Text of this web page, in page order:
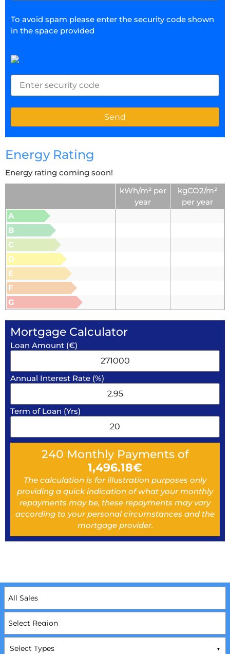
To avoid spam please enter the security code shown
in the space provided
Energy Rating
Energy rating coming soon!
kWh/m² per
year
kgCO2/m²
per year
A
B
C
D
E
F
G
Mortgage Calculator
Loan Amount (€)
Annual Interest Rate (%)
Term of Loan (Yrs)
240 Monthly Payments of
1,496.18€
The calculation is for illustration purposes only
providing a quick indication of what your monthly
repayments may be, these repayments may vary
according to your personal circumstances and the
mortgage provider.
Select Types